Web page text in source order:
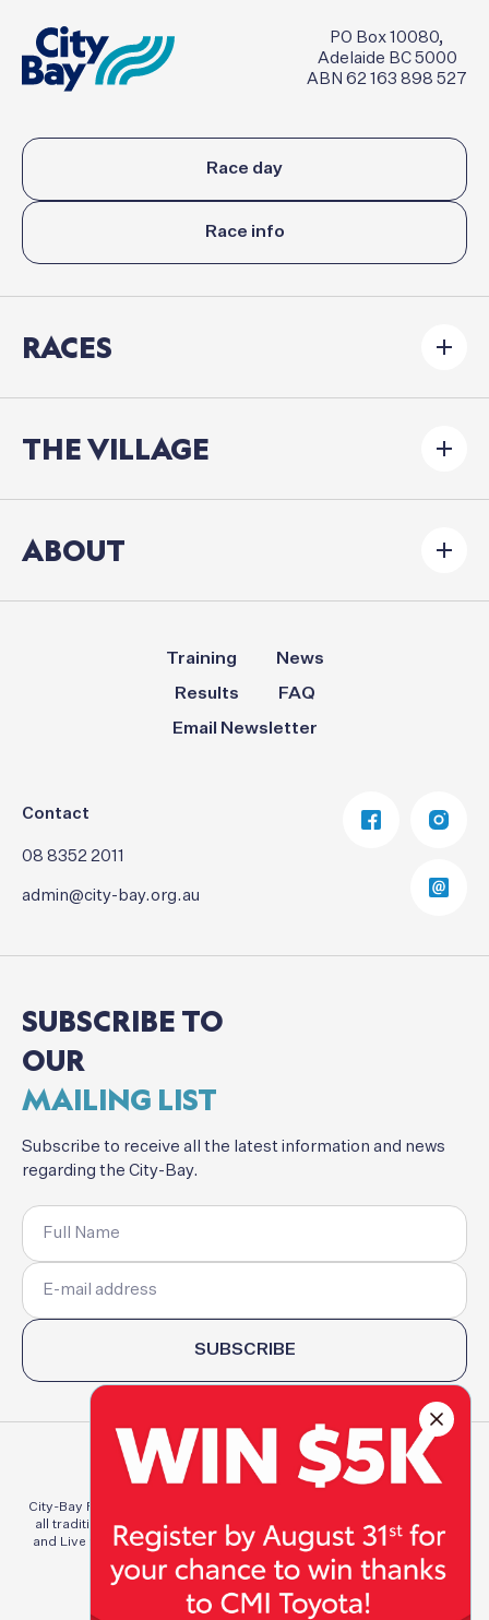
PO Box 10080,
Adelaide BC 5000
ABN 62 163 898 527
Race day
Race info
RACES
THE VILLAGE
ABOUT
Training
News
Results
FAQ
Email Newsletter
Contact
08 8352 2011
admin@city-bay.org.au
SUBSCRIBE TO
OUR
MAILING LIST
Subscribe to receive all the latest information and news
regarding the City-Bay.
SUBSCRIBE
City-Bay Fun Run Committee Inc. acknowledges and pays respect to
all traditional custodians of the lands of which we Run, Walk, Work
and Live throughout Australia. We pay respect to elders both past,
present, and emerging.